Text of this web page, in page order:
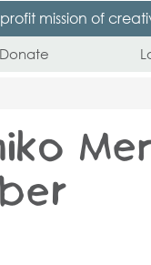
mission of
Donate